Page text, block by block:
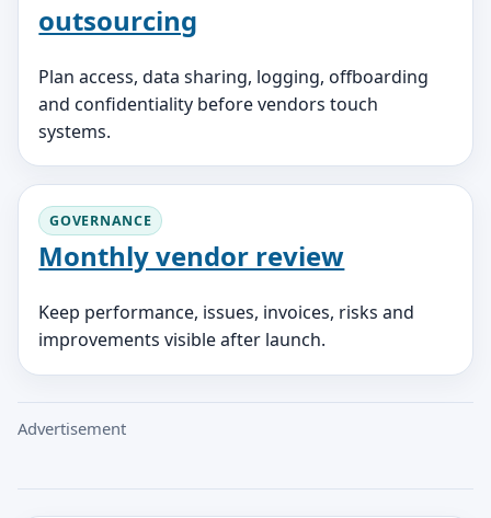
outsourcing
Plan access, data sharing, logging, offboarding
and confidentiality before vendors touch
systems.
GOVERNANCE
Monthly vendor review
Keep performance, issues, invoices, risks and
improvements visible after launch.
Advertisement